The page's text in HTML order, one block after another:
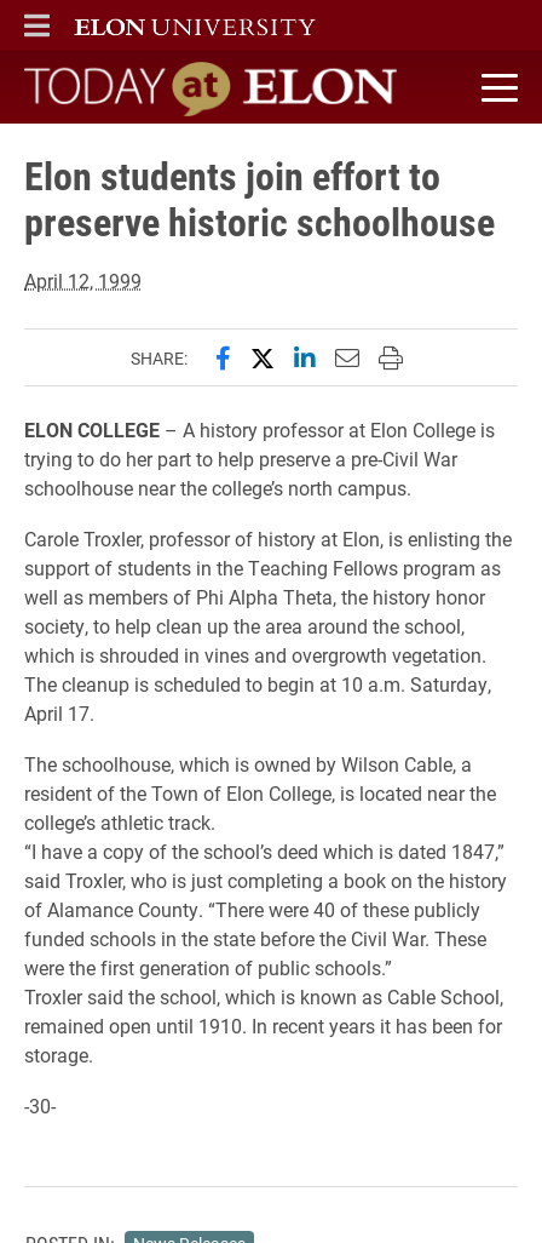
ELON
MAIN MENU
Today at Elon home
Elon students join effort to
preserve historic schoolhouse
April 12, 1999
SHARE: Share this page on Facebook
Share this page on X
Share this page on
Email this page to
Print this page
ELON COLLEGE – A history professor at Elon College is
trying to do her part to help preserve a pre-Civil War
schoolhouse near the college’s north campus.
Carole Troxler, professor of history at Elon, is enlisting the
support of students in the Teaching Fellows program as
well as members of Phi Alpha Theta, the history honor
society, to help clean up the area around the school,
which is shrouded in vines and overgrowth vegetation.
The cleanup is scheduled to begin at 10 a.m. Saturday,
April 17.
The schoolhouse, which is owned by Wilson Cable, a
resident of the Town of Elon College, is located near the
college’s athletic track.
“I have a copy of the school’s deed which is dated 1847,”
said Troxler, who is just completing a book on the history
of Alamance County. “There were 40 of these publicly
funded schools in the state before the Civil War. These
were the first generation of public schools.”
Troxler said the school, which is known as Cable School,
remained open until 1910. In recent years it has been for
storage.
-30-